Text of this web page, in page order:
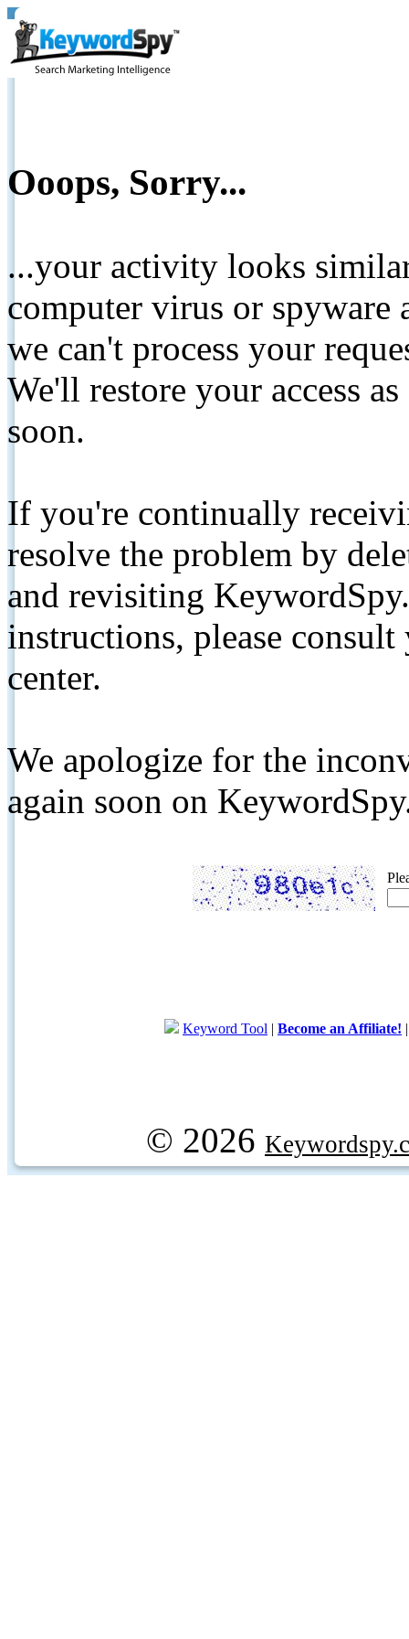
Ooops, Sorry...
...your activity looks
computer virus or spyware
we can't process your
We'll restore your access
soon.
If you're continually
resolve the problem by
and revisiting
instructions, please
center.
We apologize for the
again soon on
Keyword Tool | Become an Affiliate!
© 2026